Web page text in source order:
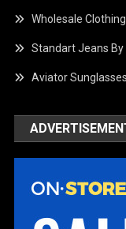
Wholesale
Standart Jeans By
Aviator